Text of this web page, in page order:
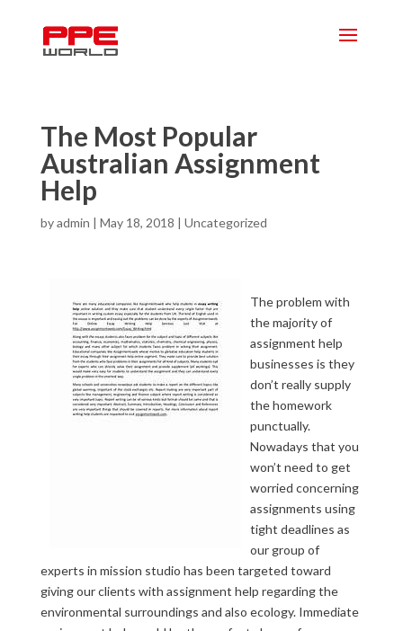
The Most Popular
Australian Assignment
Help
byadmin | May 18, 2018 | Uncategorized
The problem with
the majority of
assignment help
businesses is they
don’t really supply
the homework
punctually.
Nowadays that you
won’t need to get
worried concerning
assignments using
tight deadlines as
our group of
experts in mission studio has been targeted toward
giving our clients with assignment help regarding the
environmental surroundings and also ecology. Immediate